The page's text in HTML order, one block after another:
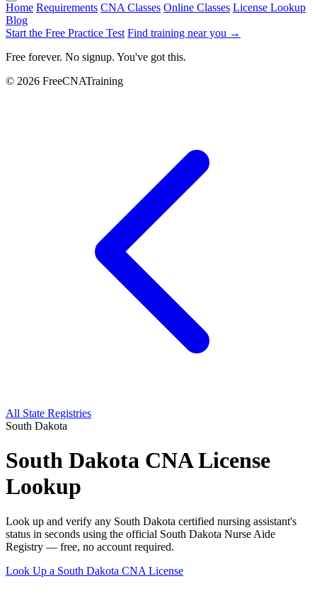
Home Requirements CNA Classes Online Classes License Lookup
Blog
Start the Free Practice Test Find training near you →
Free forever. No signup. You've got this.
© 2026 FreeCNATraining
All State Registries
South Dakota
South Dakota CNA License
Lookup
Look up and verify any South Dakota certified nursing assistant's
status in seconds using the official South Dakota Nurse Aide
Registry — free, no account required.
Look Up a South Dakota CNA License